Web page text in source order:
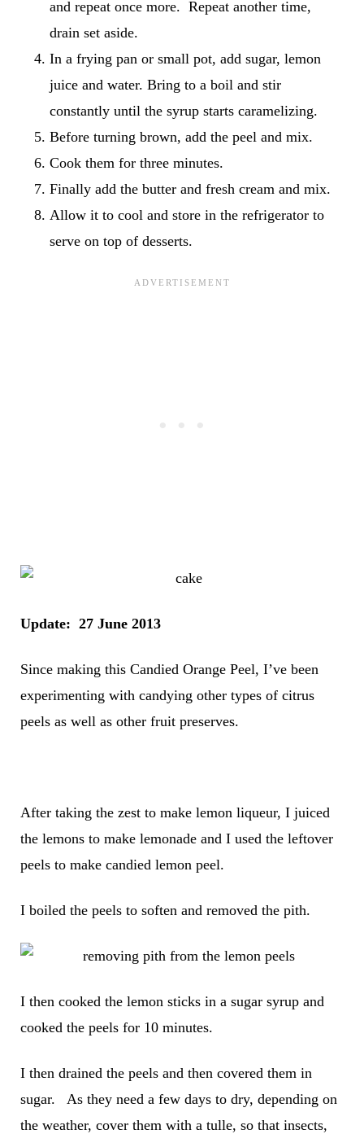
and repeat once more. Repeat another time,
drain set aside.
In a frying pan or small pot, add sugar, lemon
juice and water. Bring to a boil and stir
constantly until the syrup starts caramelizing.
Before turning brown, add the peel and mix.
Cook them for three minutes.
Finally add the butter and fresh cream and mix.
Allow it to cool and store in the refrigerator to
serve on top of desserts.
Update: 27 June 2013
Since making this Candied Orange Peel, I’ve been
experimenting with candying other types of citrus
peels as well as other fruit preserves.
After taking the zest to make lemon liqueur, I juiced
the lemons to make lemonade and I used the leftover
peels to make candied lemon peel.
I boiled the peels to soften and removed the pith.
I then cooked the lemon sticks in a sugar syrup and
cooked the peels for 10 minutes.
I then drained the peels and then covered them in
sugar. As they need a few days to dry, depending on
the weather, cover them with a tulle, so that insects,